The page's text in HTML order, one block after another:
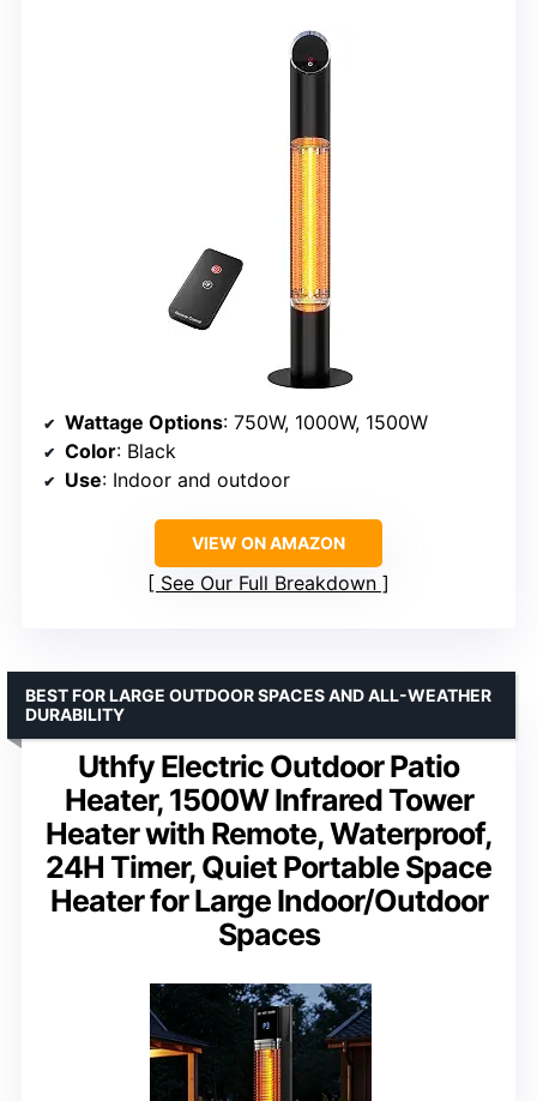
Wattage Options: 750W, 1000W, 1500W
Color: Black
Use: Indoor and outdoor
VIEW ON AMAZON
See Our Full Breakdown
Uthfy Electric Outdoor Patio
Heater, 1500W Infrared Tower
Heater with Remote, Waterproof,
24H Timer, Quiet Portable Space
Heater for Large Indoor/Outdoor
Spaces
BEST FOR LARGE OUTDOOR SPACES AND ALL-WEATHER
DURABILITY